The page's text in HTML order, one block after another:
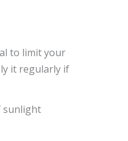
to limit your
it regularly if
sunlight